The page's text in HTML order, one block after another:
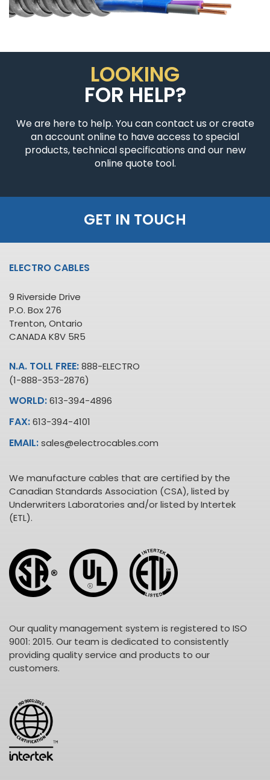
LOOKING
FOR HELP?
We are here to help. You can contact us or create
an account online to have access to special
products, technical specifications and our new
online quote tool.
GET IN TOUCH
ELECTRO CABLES
9 Riverside Drive
P.O. Box 276
Trenton, Ontario
CANADA K8V 5R5
N.A. TOLL FREE:888-ELECTRO
(1-888-353-2876)
WORLD:613-394-4896
FAX:613-394-4101
EMAIL:sales@electrocables.com
We manufacture cables that are certified by the
Canadian Standards Association (CSA), listed by
Underwriters Laboratories and/or listed by Intertek
(ETL).
Our quality management system is registered to ISO
9001: 2015. Our team is dedicated to consistently
providing quality service and products to our
customers.